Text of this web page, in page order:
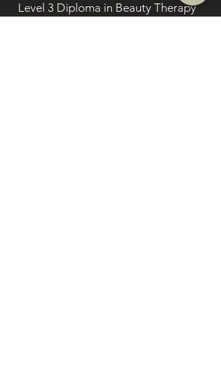
Level 3 Diploma in Beauty Therapy